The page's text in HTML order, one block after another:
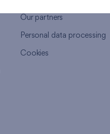
Our partners
Personal data processing
Cookies